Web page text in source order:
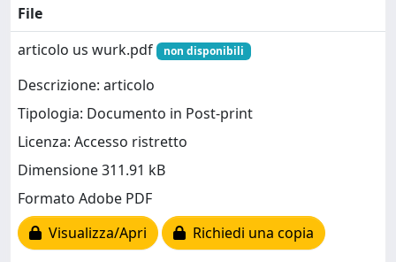
File
articolo us wurk.pdf
non disponibili
Descrizione: articolo
Tipologia: Documento in Post-print
Licenza: Accesso ristretto
Dimensione 311.91 kB
Formato Adobe PDF
Visualizza/Apri
Richiedi una copia